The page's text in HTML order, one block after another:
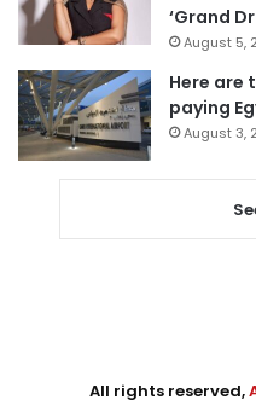
‘Grand
August 5,
Here are
paying
August 3,
All rights reserved,